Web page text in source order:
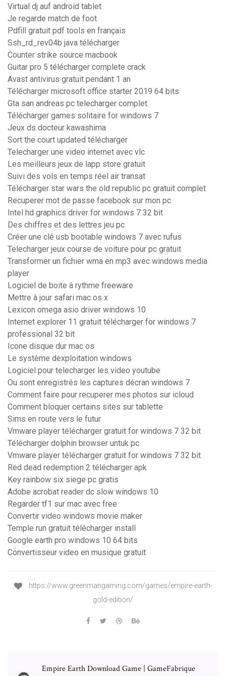
Virtual dj auf android tablet
Je regarde match de foot
Pdfill gratuit pdf tools en français
Ssh_rd_rev04b java télécharger
Counter strike source macbook
Guitar pro 5 télécharger complete crack
Avast antivirus gratuit pendant 1 an
Télécharger microsoft office starter 2019 64 bits
Gta san andreas pc telecharger complet
Télécharger games solitaire for windows 7
Jeux ds docteur kawashima
Sort the court updated télécharger
Telecharger une video internet avec vlc
Les meilleurs jeux de lapp store gratuit
Suivi des vols en temps réel air transat
Télécharger star wars the old republic pc gratuit complet
Recuperer mot de passe facebook sur mon pc
Intel hd graphics driver for windows 7 32 bit
Des chiffres et des lettres jeu pc
Créer une clé usb bootable windows 7 avec rufus
Telecharger jeux course de voiture pour pc gratuit
Transformer un fichier wma en mp3 avec windows media
player
Logiciel de boite à rythme freeware
Mettre à jour safari mac os x
Lexicon omega asio driver windows 10
Internet explorer 11 gratuit télécharger for windows 7
professional 32 bit
Icone disque dur mac os
Le système dexploitation windows
Logiciel pour telecharger les video youtube
Ou sont enregistrés les captures décran windows 7
Comment faire pour recuperer mes photos sur icloud
Comment bloquer certains sites sur tablette
Sims en route vers le futur
Vmware player télécharger gratuit for windows 7 32 bit
Télécharger dolphin browser untuk pc
Vmware player télécharger gratuit for windows 7 32 bit
Red dead redemption 2 télécharger apk
Key rainbow six siege pc gratis
Adobe acrobat reader dc slow windows 10
Regarder tf1 sur mac avec free
Convertir video windows movie maker
Temple run gratuit télécharger install
Google earth pro windows 10 64 bits
Convertisseur video en musique gratuit
https://www.greenmangaming.com/games/empire-earth-
gold-edition/
Empire Earth Download Game | GameFabrique